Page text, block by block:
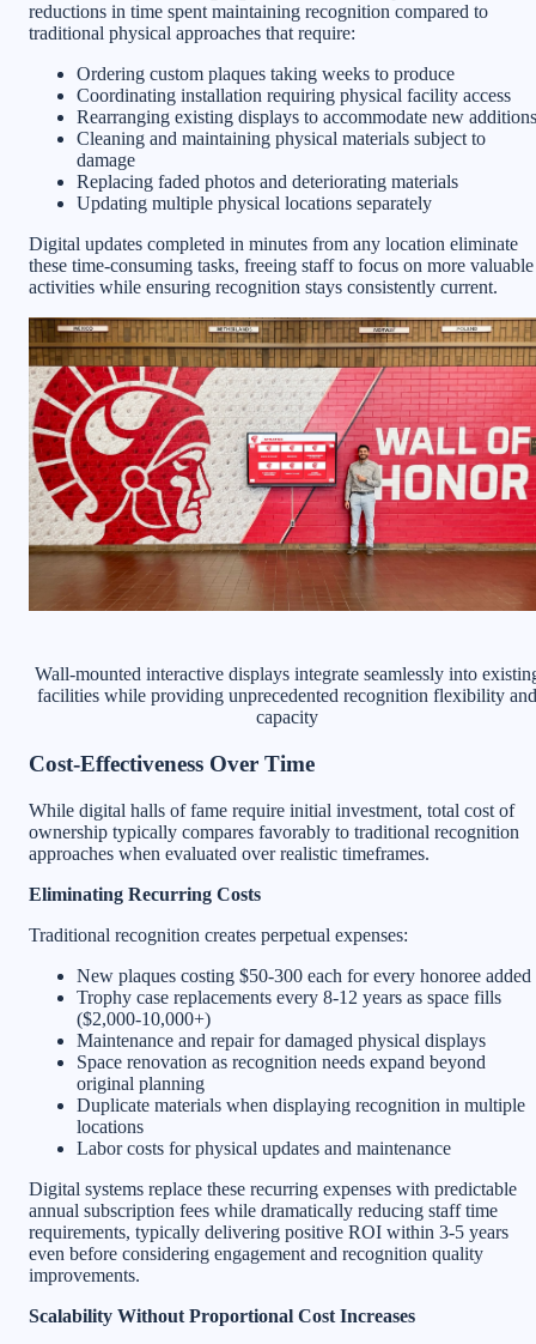
reductions in time spent maintaining recognition compared to
traditional physical approaches that require:
Ordering custom plaques taking weeks to produce
Coordinating installation requiring physical facility access
Rearranging existing displays to accommodate new additions
Cleaning and maintaining physical materials subject to
damage
Replacing faded photos and deteriorating materials
Updating multiple physical locations separately
Digital updates completed in minutes from any location eliminate
these time-consuming tasks, freeing staff to focus on more valuable
activities while ensuring recognition stays consistently current.
Wall-mounted interactive displays integrate seamlessly into
facilities while providing unprecedented recognition flexibility and
capacity
Cost-Effectiveness Over Time
While digital halls of fame require initial investment, total cost of
ownership typically compares favorably to traditional recognition
approaches when evaluated over realistic timeframes.
Eliminating Recurring Costs
Traditional recognition creates perpetual expenses:
New plaques costing $50-300 each for every honoree added
Trophy case replacements every 8-12 years as space fills
($2,000-10,000+)
Maintenance and repair for damaged physical displays
Space renovation as recognition needs expand beyond
original planning
Duplicate materials when displaying recognition in multiple
locations
Labor costs for physical updates and maintenance
Digital systems replace these recurring expenses with predictable
annual subscription fees while dramatically reducing staff time
requirements, typically delivering positive ROI within 3-5 years
even before considering engagement and recognition quality
improvements.
Scalability Without Proportional Cost Increases